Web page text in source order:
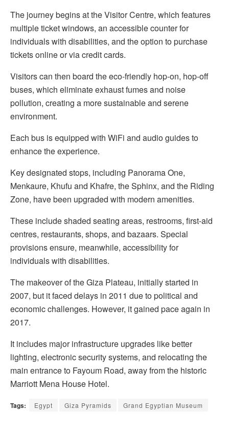
The journey begins at the Visitor Centre, which features
multiple ticket windows, an accessible counter for
individuals with disabilities, and the option to purchase
tickets online or via credit cards.
Visitors can then board the eco-friendly hop-on, hop-off
buses, which eliminate exhaust fumes and noise
pollution, creating a more sustainable and serene
environment.
Each bus is equipped with WiFi and audio guides to
enhance the experience.
Key designated stops, including Panorama One,
Menkaure, Khufu and Khafre, the Sphinx, and the Riding
Zone, have been upgraded with modern amenities.
These include shaded seating areas, restrooms, first-aid
centres, restaurants, shops, and bazaars. Special
provisions ensure, meanwhile, accessibility for
individuals with disabilities.
The makeover of the Giza Plateau, initially started in
2007, but it faced delays in 2011 due to political and
economic challenges. However, it gained pace again in
2017.
It includes major infrastructure upgrades like better
lighting, electronic security systems, and relocating the
main entrance to Fayoum Road, away from the historic
Marriott Mena House Hotel.
Tags: Egypt Giza Pyramids Grand Egyptian Museum